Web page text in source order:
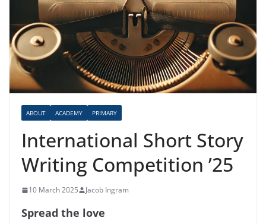
ABOUT ACADEMY PRIMARY
International Short Story
Writing Competition ’25
10 March 2025 Jacob Ingram
Spread the love